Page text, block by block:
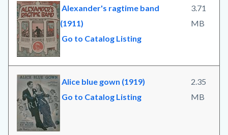
Alexander's ragtime band
(1911)
Go to Catalog Listing
3.71
MB
Alice blue gown (1919)
Go to Catalog Listing
2.35
MB